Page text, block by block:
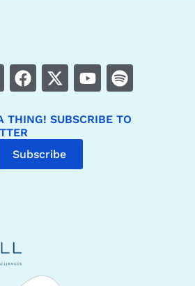
THING! SUBSCRIBE TO
Subscribe